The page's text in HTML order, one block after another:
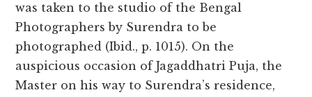
was taken to the studio of the Bengal
Photographers by Surendra to be
photographed (Ibid., p. 1015). On the
auspicious occasion of Jagaddhatri Puja, the
Master on his way to Surendra’s residence,